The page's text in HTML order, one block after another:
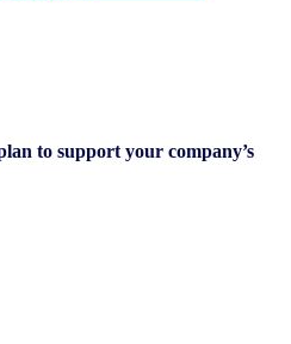
to support your company’s